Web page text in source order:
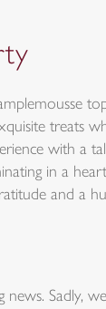
treats
with a
in a
and a
news. Sadly,